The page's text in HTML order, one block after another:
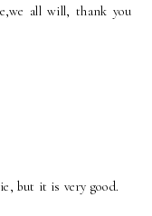
all will, thank you
but it is very good.